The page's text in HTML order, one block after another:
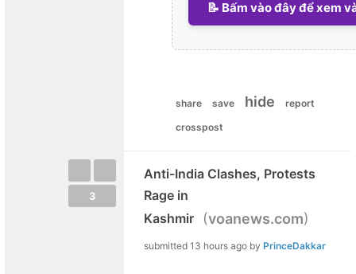
📝 Bấm vào đây để xem
share save hide
report
crosspost
3
Anti-India Clashes, Protests
Rage in
Kashmir
(voanews.com)
submitted 13 hours ago by PrinceDakkar